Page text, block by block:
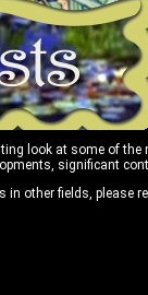
look at some of
significant
in other fields, please